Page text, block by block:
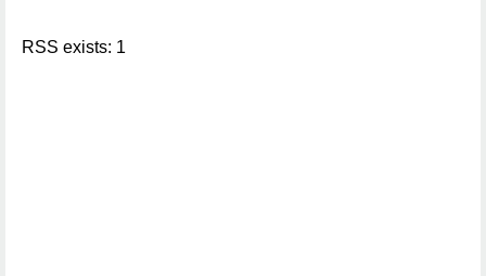
RSS exists: 1